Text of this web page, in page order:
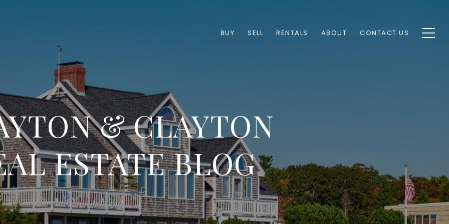
BUY SELL RENTALS ABOUT CONTACT US
& CLAYTON
ESTATE BLOG